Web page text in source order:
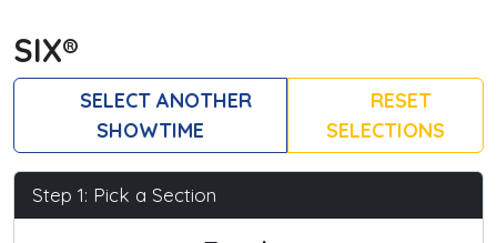
SIX®
SELECT ANOTHER
SHOWTIME
RESET
SELECTIONS
Step 1: Pick a Section